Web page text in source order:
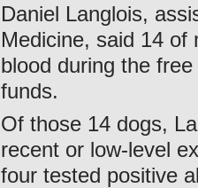
Daniel Langlois,
Medicine, said 14 of
blood during the
funds.
Of those 14 dogs,
recent or low-level
four tested positive